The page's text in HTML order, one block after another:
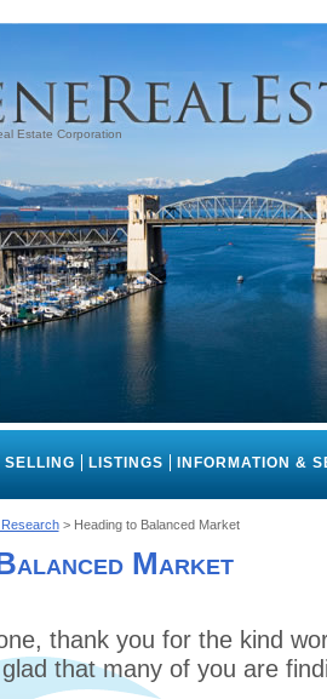
Estate Corporation
SELLING LISTINGS INFORMATION &
> Heading to Balanced Market
Market
thank you for the kind
that many of you are